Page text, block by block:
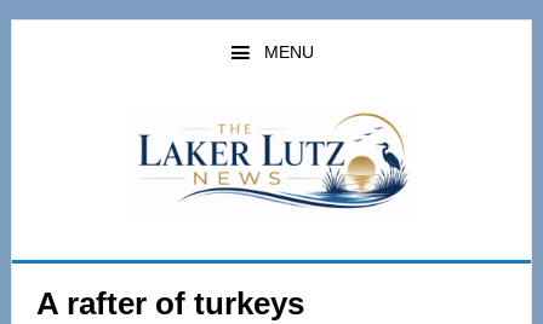
Skip
Skip
MENU
A rafter of turkeys